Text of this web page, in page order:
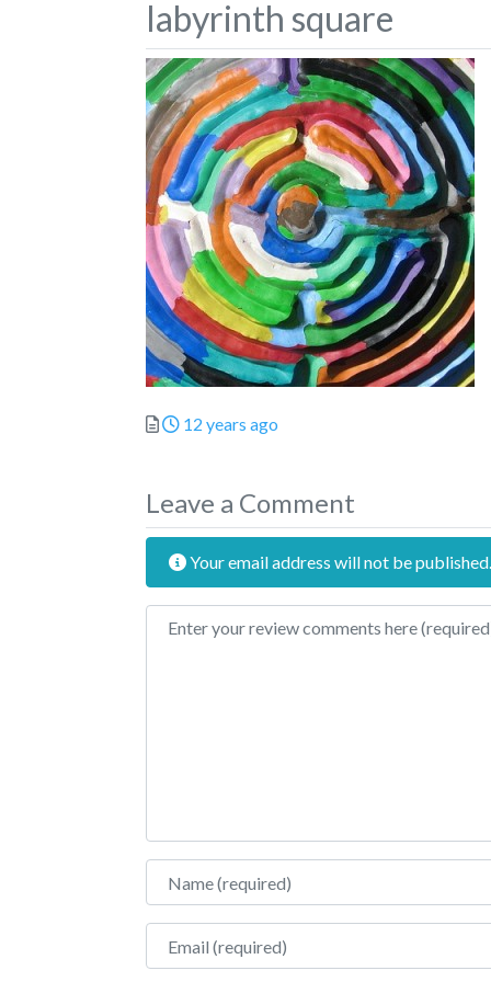
labyrinth square
Posted
12 years ago
Leave a Comment
Your email address will not be published.
Review text
Name
Email